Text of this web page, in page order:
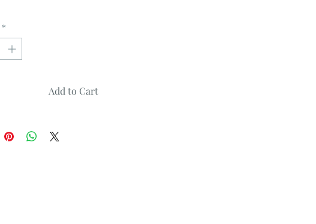
*
Add to Cart